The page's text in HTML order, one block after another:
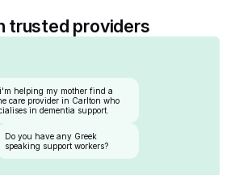
trusted providers
helping my mother find a
care provider in Carlton who
in dementia support.
Do you have any Greek
speaking support workers?